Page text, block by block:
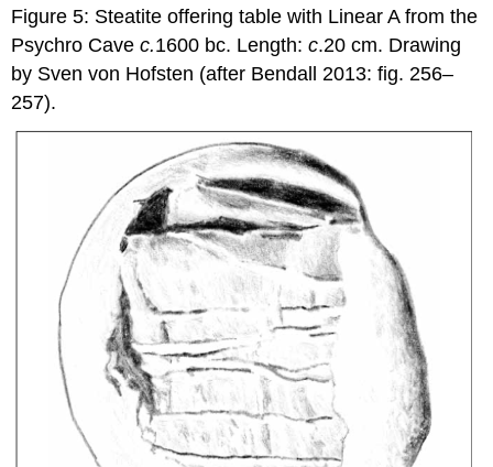
Figure 5: Steatite offering table with Linear A from the
Psychro Cavec.1600 bc. Length:c.20 cm. Drawing
by Sven von Hofsten (after Bendall 2013: fig. 256–
257).